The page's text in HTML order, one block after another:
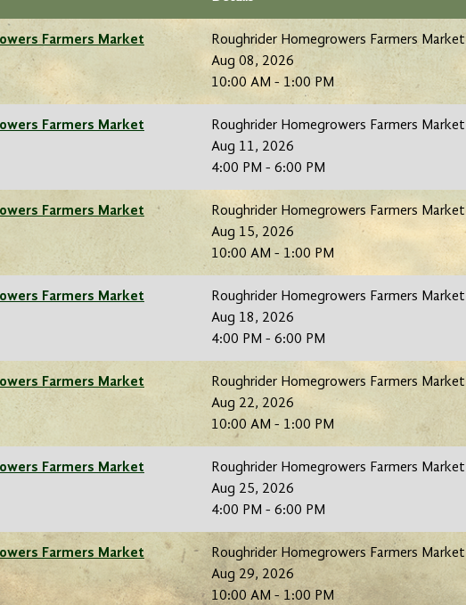
Farmers Market
Roughrider Homegrowers Farmers Market
Aug 08, 2026
10:00 AM - 1:00 PM
Farmers Market
Roughrider Homegrowers Farmers Market
Aug 11, 2026
4:00 PM - 6:00 PM
Farmers Market
Roughrider Homegrowers Farmers Market
Aug 15, 2026
10:00 AM - 1:00 PM
Farmers Market
Roughrider Homegrowers Farmers Market
Aug 18, 2026
4:00 PM - 6:00 PM
Farmers Market
Roughrider Homegrowers Farmers Market
Aug 22, 2026
10:00 AM - 1:00 PM
Farmers Market
Roughrider Homegrowers Farmers Market
Aug 25, 2026
4:00 PM - 6:00 PM
Farmers Market
Roughrider Homegrowers Farmers Market
Aug 29, 2026
10:00 AM - 1:00 PM